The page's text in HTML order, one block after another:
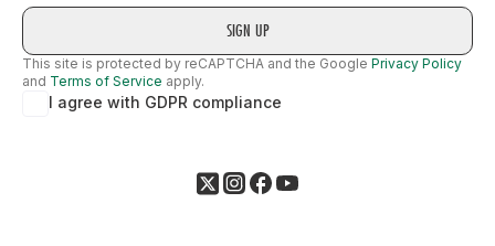
This site is protected by reCAPTCHA and the Google Privacy Policy
and Terms of Service apply.
I agree with GDPR compliance